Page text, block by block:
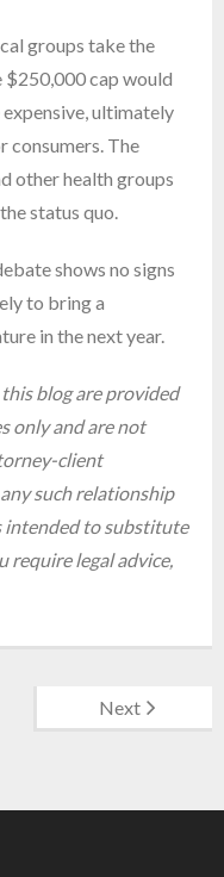
groups take the
cap would
ultimately
consumers. The
other health groups
status quo.
shows no signs
to bring a
in the next year.
blog are provided
only and are not
client
such relationship
intended to substitute
require legal advice,
Next